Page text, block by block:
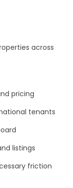
across
pricing
tenants
listings
friction